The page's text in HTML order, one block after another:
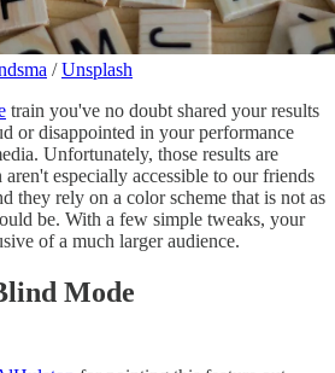
/Unsplash
train you've no doubt shared your results
or disappointed in your performance
Unfortunately, those results are
especially accessible to our friends
they rely on a color scheme that is not as
be. With a few simple tweaks, your
of a much larger audience.
Mode